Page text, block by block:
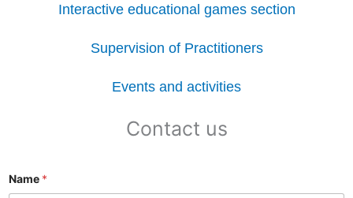
Interactive educational games section
Supervision of Practitioners
Events and activities
Contact us
Name *